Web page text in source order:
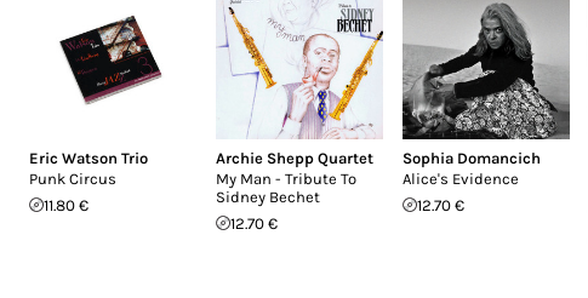
Eric Watson Trio
Punk Circus
11.80 €
Archie Shepp Quartet
My Man - Tribute To
Sidney Bechet
12.70 €
Sophia Domancich
Alice's Evidence
12.70 €